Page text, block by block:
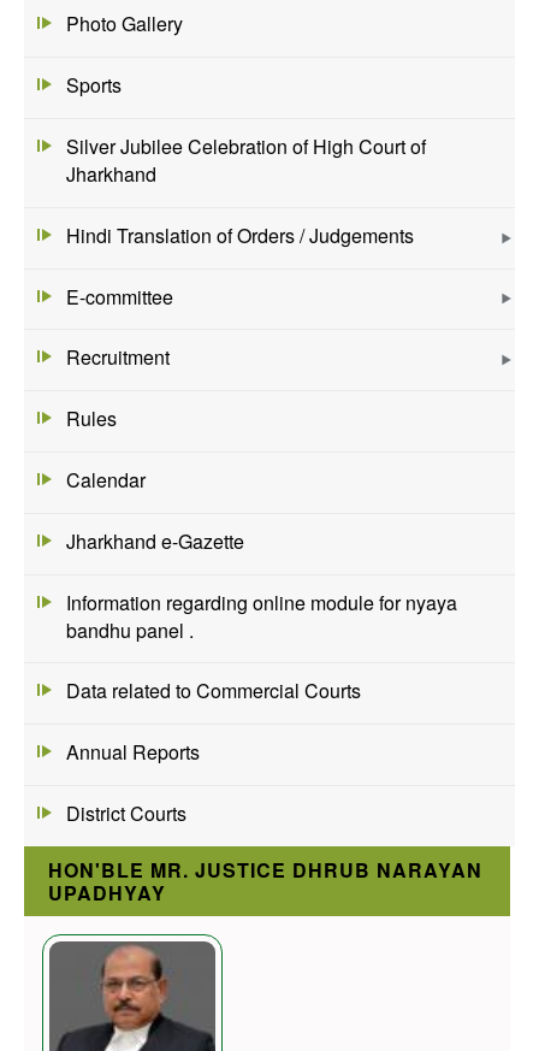
Photo Gallery
Sports
Silver Jubilee Celebration of High Court of
Jharkhand
Hindi Translation of Orders / Judgements
E-committee
Recruitment
Rules
Calendar
Jharkhand e-Gazette
Information regarding online module for nyaya
bandhu panel .
Data related to Commercial Courts
Annual Reports
District Courts
HON'BLE MR. JUSTICE DHRUB NARAYAN
UPADHYAY